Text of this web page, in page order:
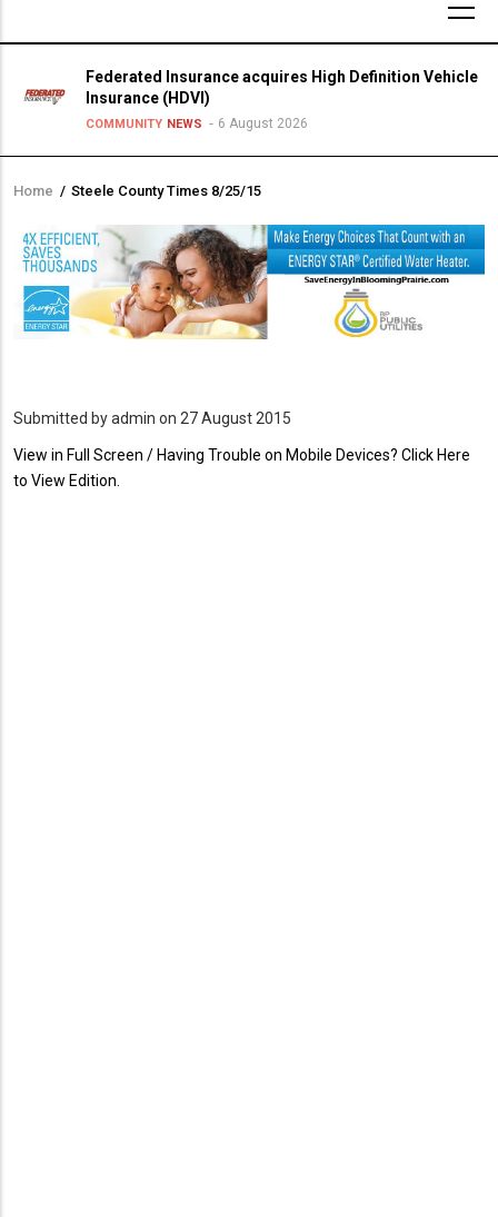
Federated Insurance acquires High Definition Vehicle
Insurance (HDVI)
COMMUNITY NEWS 6 August 2026
Breadcrumb
Home / Steele County Times 8/25/15
Submitted byadmin on 27 August 2015
View in Full Screen / Having Trouble on Mobile Devices? Click Here
to View Edition.